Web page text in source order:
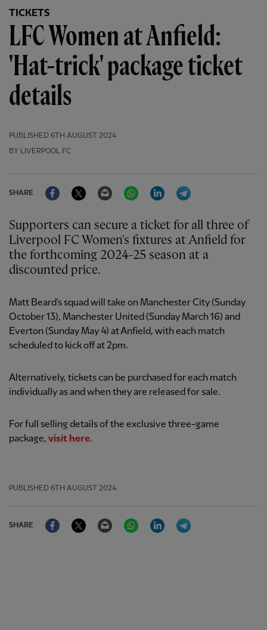
TICKETS
LFC Women at Anfield:
'Hat-trick' package ticket
details
PUBLISHED 6TH AUGUST 2024
BY LIVERPOOL FC
SHARE
FacebookTwitter Email WhatsAppLinkedIn
Supporters can secure a ticket for all three of
Liverpool FC Women's fixtures at Anfield for
the forthcoming 2024-25 season at a
discounted price.
Matt Beard's squad will take on Manchester City (Sunday
October 13), Manchester United (Sunday March 16) and
Everton (Sunday May 4) at Anfield, with each match
scheduled to kick off at 2pm.
Alternatively, tickets can be purchased for each match
individually as and when they are released for sale.
For full selling details of the exclusive three-game
package, visit here.
PUBLISHED 6TH AUGUST 2024
SHARE
FacebookTwitter Email WhatsAppLinkedIn